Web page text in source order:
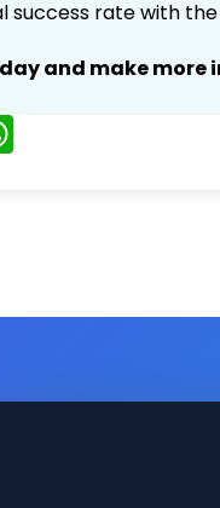
success rate with
and make